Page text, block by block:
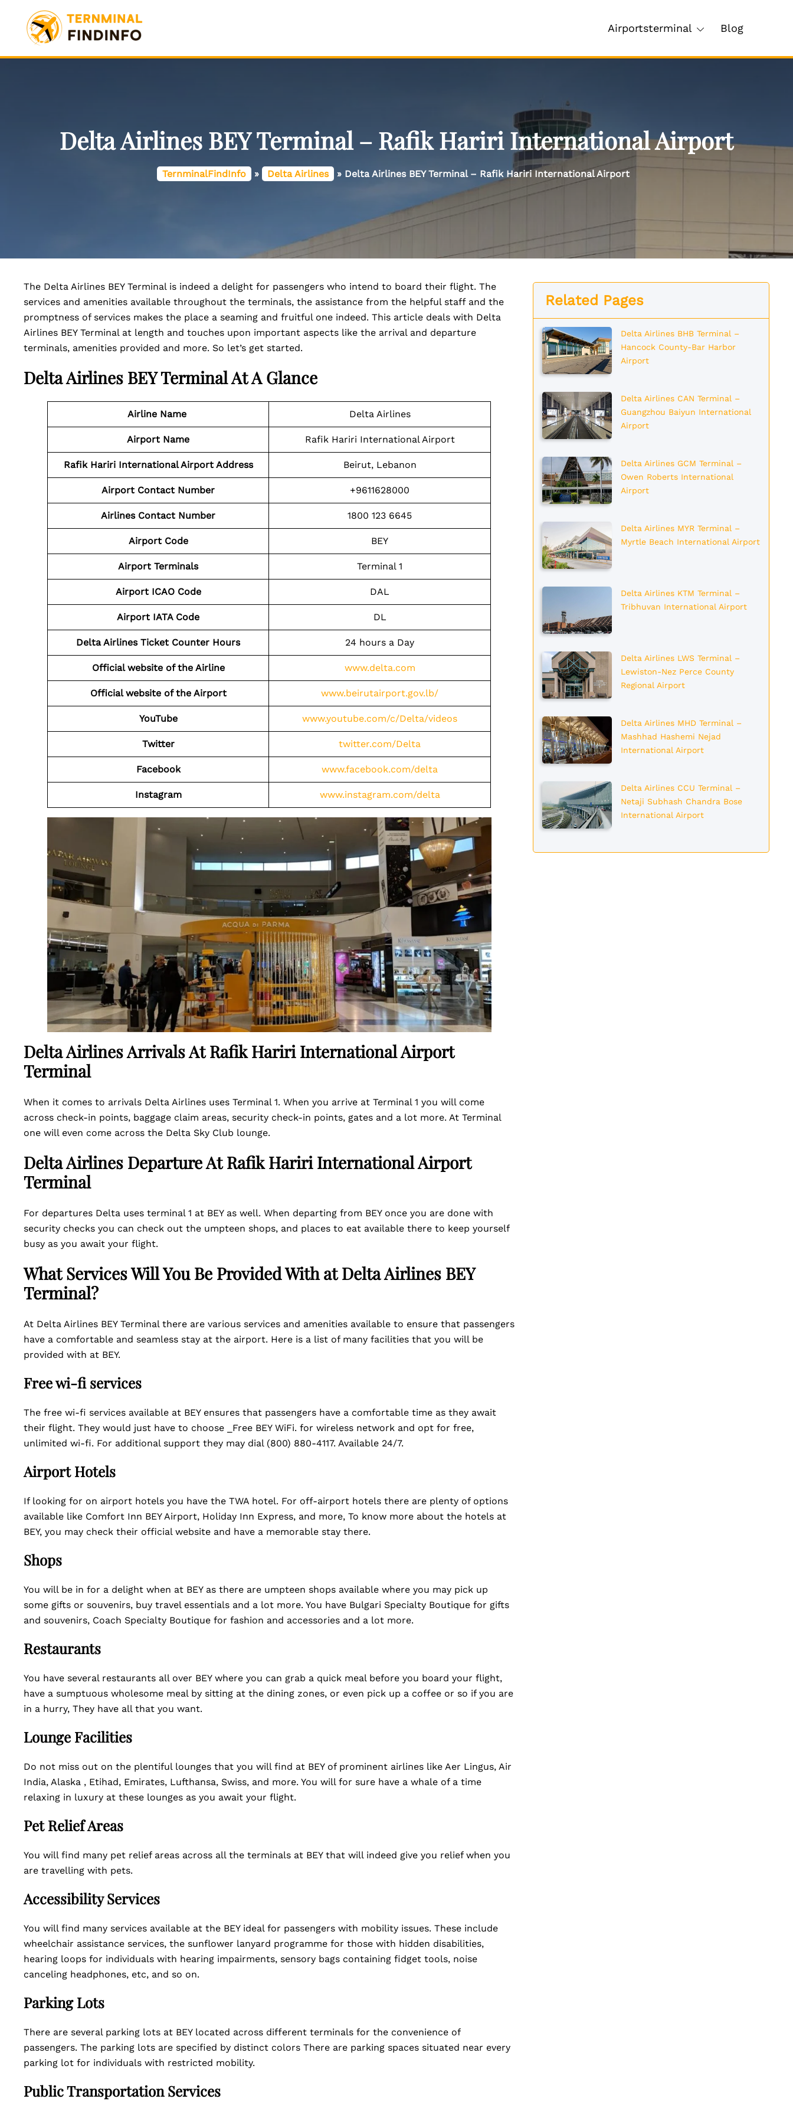
content
Airportsterminal Blog
Delta Airlines BEY Terminal – Rafik Hariri International Airport
TernminalFindInfo » Delta Airlines » Delta Airlines BEY Terminal – Rafik Hariri International Airport
The Delta Airlines BEY Terminal is indeed a delight for passengers who intend to board their flight. The
services and amenities available throughout the terminals, the assistance from the helpful staff and the
promptness of services makes the place a seaming and fruitful one indeed. This article deals with Delta
Airlines BEY Terminal at length and touches upon important aspects like the arrival and departure
terminals, amenities provided and more. So let’s get started.
Delta Airlines BEY Terminal At A Glance
Airline Name Delta Airlines
Airport Name Rafik Hariri International Airport
Rafik Hariri International Airport Address Beirut, Lebanon
Airport Contact Number +9611628000
Airlines Contact Number 1800 123 6645
Airport Code BEY
Airport Terminals Terminal 1
Airport ICAO Code DAL
Airport IATA Code DL
Delta Airlines Ticket Counter Hours 24 hours a Day
Official website of the Airline www.delta.com
Official website of the Airport www.beirutairport.gov.lb/
YouTube www.youtube.com/c/Delta/videos
Twitter twitter.com/Delta
Facebook www.facebook.com/delta
Instagram www.instagram.com/delta
Delta Airlines Arrivals At Rafik Hariri International Airport
Terminal
When it comes to arrivals Delta Airlines uses Terminal 1. When you arrive at Terminal 1 you will come
across check-in points, baggage claim areas, security check-in points, gates and a lot more. At Terminal
one will even come across the Delta Sky Club lounge.
Delta Airlines Departure At Rafik Hariri International Airport
Terminal
For departures Delta uses terminal 1 at BEY as well. When departing from BEY once you are done with
security checks you can check out the umpteen shops, and places to eat available there to keep yourself
busy as you await your flight.
What Services Will You Be Provided With at Delta Airlines BEY
Terminal?
At Delta Airlines BEY Terminal there are various services and amenities available to ensure that passengers
have a comfortable and seamless stay at the airport. Here is a list of many facilities that you will be
provided with at BEY.
Free wi-fi services
The free wi-fi services available at BEY ensures that passengers have a comfortable time as they await
their flight. They would just have to choose _Free BEY WiFi. for wireless network and opt for free,
unlimited wi-fi. For additional support they may dial (800) 880-4117. Available 24/7.
Airport Hotels
If looking for on airport hotels you have the TWA hotel. For off-airport hotels there are plenty of options
available like Comfort Inn BEY Airport, Holiday Inn Express, and more, To know more about the hotels at
BEY, you may check their official website and have a memorable stay there.
Shops
You will be in for a delight when at BEY as there are umpteen shops available where you may pick up
some gifts or souvenirs, buy travel essentials and a lot more. You have Bulgari Specialty Boutique for gifts
and souvenirs, Coach Specialty Boutique for fashion and accessories and a lot more.
Restaurants
You have several restaurants all over BEY where you can grab a quick meal before you board your flight,
have a sumptuous wholesome meal by sitting at the dining zones, or even pick up a coffee or so if you are
in a hurry, They have all that you want.
Lounge Facilities
Do not miss out on the plentiful lounges that you will find at BEY of prominent airlines like Aer Lingus, Air
India, Alaska , Etihad, Emirates, Lufthansa, Swiss, and more. You will for sure have a whale of a time
relaxing in luxury at these lounges as you await your flight.
Pet Relief Areas
You will find many pet relief areas across all the terminals at BEY that will indeed give you relief when you
are travelling with pets.
Accessibility Services
You will find many services available at the BEY ideal for passengers with mobility issues. These include
wheelchair assistance services, the sunflower lanyard programme for those with hidden disabilities,
hearing loops for individuals with hearing impairments, sensory bags containing fidget tools, noise
canceling headphones, etc, and so on.
Parking Lots
There are several parking lots at BEY located across different terminals for the convenience of
passengers. The parking lots are specified by distinct colors There are parking spaces situated near every
parking lot for individuals with restricted mobility.
Public Transportation Services
Related Pages
Delta Airlines BHB Terminal –
Hancock County-Bar Harbor
Airport
Delta Airlines CAN Terminal –
Guangzhou Baiyun International
Airport
Delta Airlines GCM Terminal –
Owen Roberts International
Airport
Delta Airlines MYR Terminal –
Myrtle Beach International Airport
Delta Airlines KTM Terminal –
Tribhuvan International Airport
Delta Airlines LWS Terminal –
Lewiston-Nez Perce County
Regional Airport
Delta Airlines MHD Terminal –
Mashhad Hashemi Nejad
International Airport
Delta Airlines CCU Terminal –
Netaji Subhash Chandra Bose
International Airport